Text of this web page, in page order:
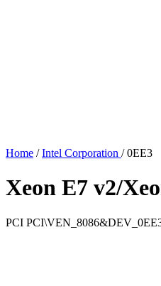
Home / Intel Corporation / 0EE3
Xeon E7 v2/
PCI